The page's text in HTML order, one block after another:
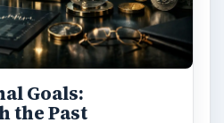
Goals:
the Past